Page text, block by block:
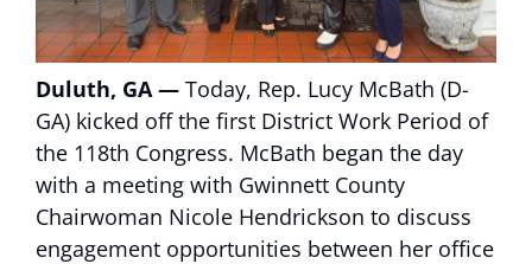
Duluth, GA — Today, Rep. Lucy McBath (D-
GA) kicked off the first District Work Period of
the 118th Congress. McBath began the day
with a meeting with Gwinnett County
Chairwoman Nicole Hendrickson to discuss
engagement opportunities between her office